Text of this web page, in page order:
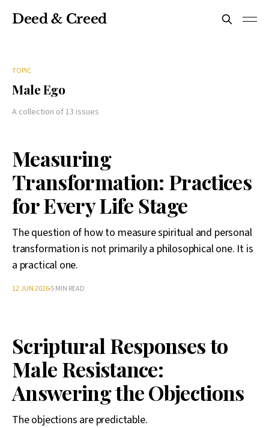
Deed & Creed
TOPIC
Male Ego
A collection of 13 issues
Measuring
Transformation: Practices
for Every Life Stage
The question of how to measure spiritual and personal
transformation is not primarily a philosophical one. It is
a practical one.
12 JUN 20265 MIN READ
Scriptural Responses to
Male Resistance:
Answering the Objections
The objections are predictable.